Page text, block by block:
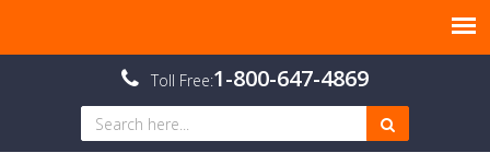
Toll Free:1-800-647-4869